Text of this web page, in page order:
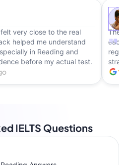
very close to the real
helped me understand
in Reading and
before my actual test.
The
each
IELTS Questions